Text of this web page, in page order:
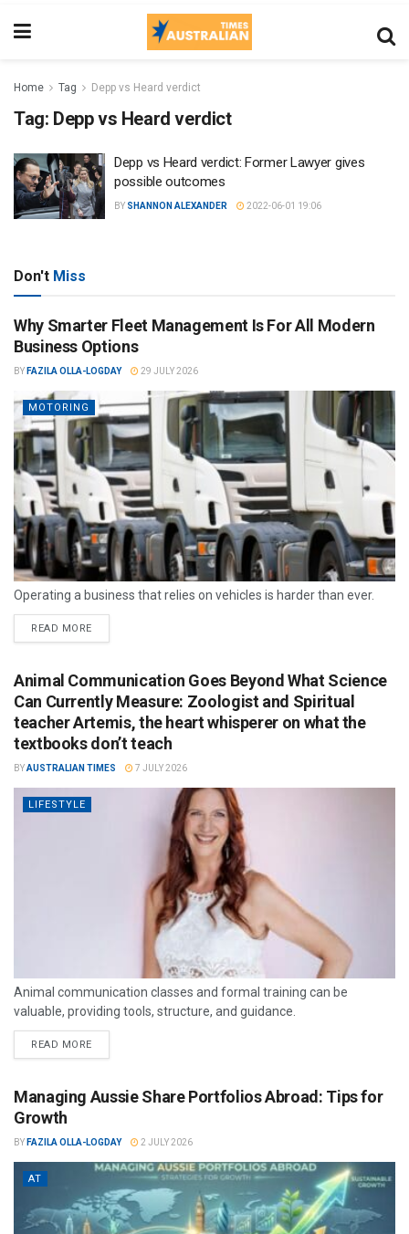
Home Tag Depp vs Heard verdict
Tag: Depp vs Heard verdict
Depp vs Heard verdict: Former Lawyer gives
possible outcomes
BY SHANNON ALEXANDER 2022-06-01 19:06
Don't Miss
Why Smarter Fleet Management Is For All Modern
Business Options
BY FAZILA OLLA-LOGDAY 29 JULY 2026
MOTORING
Operating a business that relies on vehicles is harder than ever.
READ MORE
Animal Communication Goes Beyond What Science
Can Currently Measure: Zoologist and Spiritual
teacher Artemis, the heart whisperer on what the
textbooks don’t teach
BYAUSTRALIAN TIMES 7 JULY 2026
LIFESTYLE
Animal communication classes and formal training can be
valuable, providing tools, structure, and guidance.
READ MORE
Managing Aussie Share Portfolios Abroad: Tips for
Growth
BY FAZILA OLLA-LOGDAY 2 JULY 2026
AT